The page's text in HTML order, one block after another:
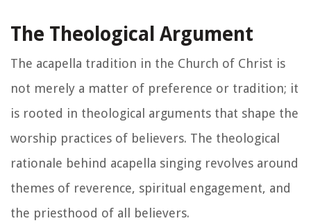
The Theological Argument
The acapella tradition in the Church of Christ is
not merely a matter of preference or tradition; it
is rooted in theological arguments that shape the
worship practices of believers. The theological
rationale behind acapella singing revolves around
themes of reverence, spiritual engagement, and
the priesthood of all believers.